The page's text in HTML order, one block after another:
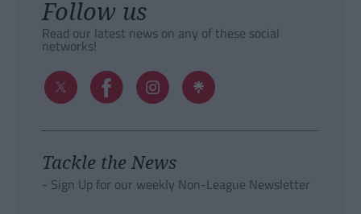
Follow us
Read our latest news on any of these social
networks!
Tackle the News
- Sign Up for our weekly Non-League Newsletter